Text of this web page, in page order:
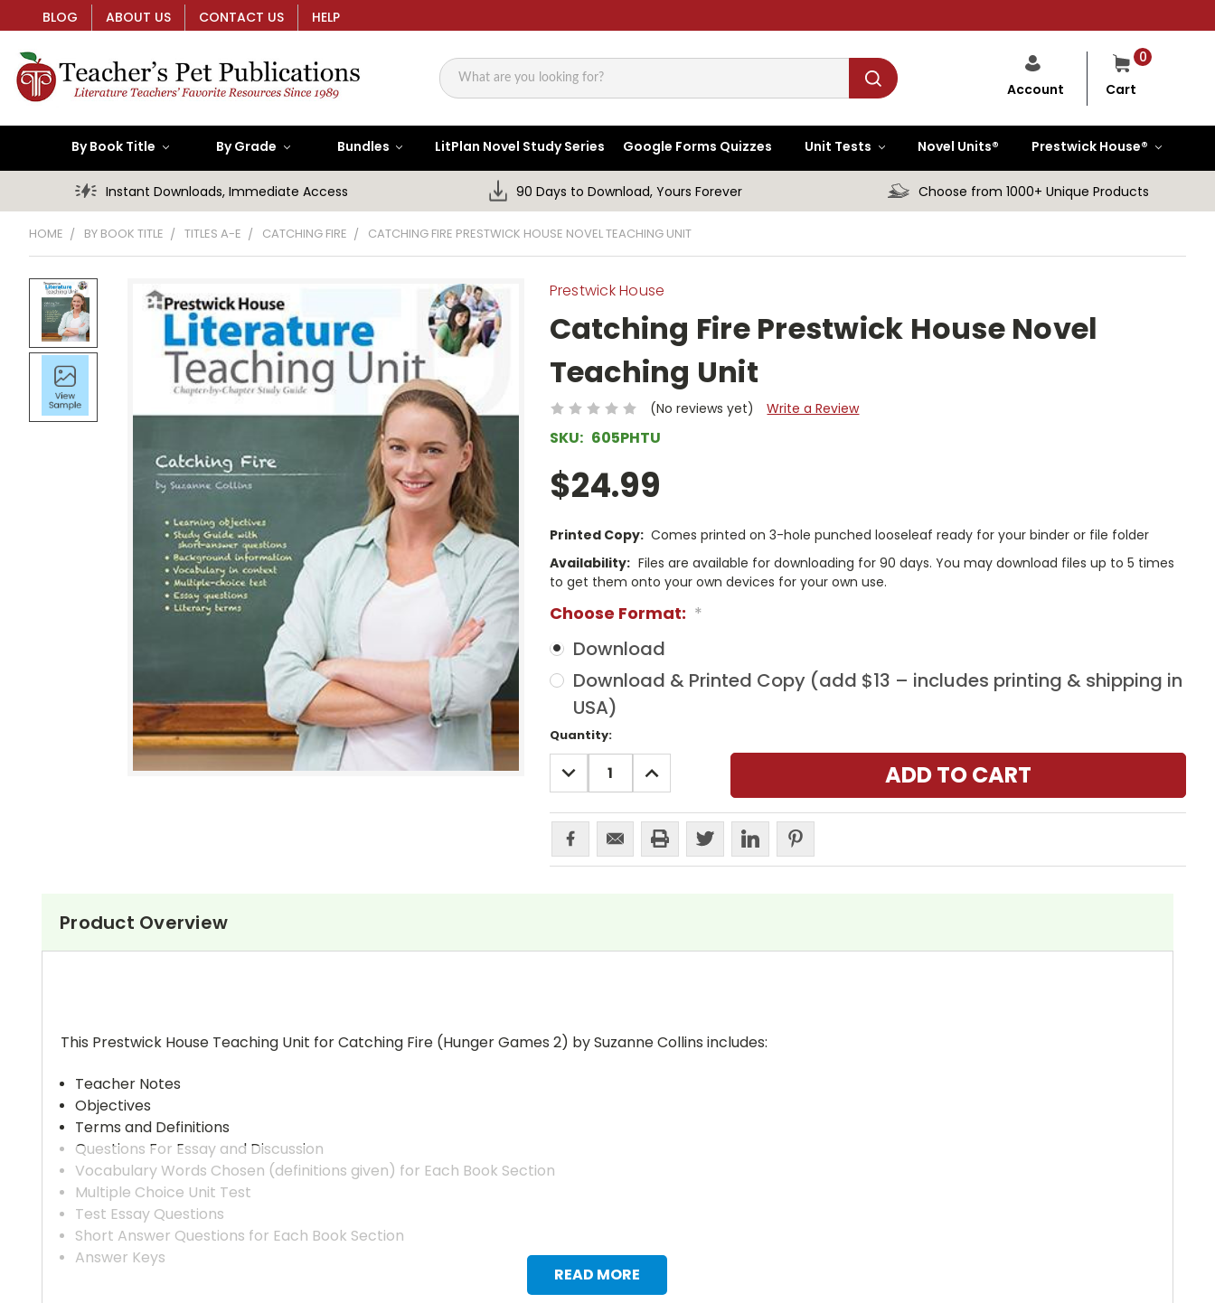
BLOG ABOUT US CONTACT US HELP
Search
0
Cart
Account
By Book Title By Grade Bundles LitPlan Novel Study Series Google Forms Quizzes Unit Tests Novel Units® Prestwick House®
Instant Downloads, Immediate Access 90 Days to Download, Yours Forever Choose from 1000+ Unique Products
HOME BY BOOK TITLE TITLES A-E CATCHING FIRE CATCHING FIRE PRESTWICK HOUSE NOVEL TEACHING UNIT
Prestwick House
Catching Fire Prestwick House Novel
Teaching Unit
(No reviews yet) Write a Review
SKU: 605PHTU
$24.99
Printed Copy: Comes printed on 3-hole punched looseleaf ready for your binder or file folder
Availability: Files are available for downloading for 90 days. You may download files up to 5 times
to get them onto your own devices for your own use.
Choose Format: *
Download
Download & Printed Copy (add $13 – includes printing & shipping in
USA)
Current
Stock:
Quantity:
DECREASE
QUANTITY:
INCREASE
QUANTITY:
Product Overview
READ MORE
This Prestwick House Teaching Unit for Catching Fire (Hunger Games 2) by Suzanne Collins includes:
Teacher Notes
Objectives
Terms and Definitions
Questions For Essay and Discussion
Vocabulary Words Chosen (definitions given) for Each Book Section
Multiple Choice Unit Test
Test Essay Questions
Short Answer Questions for Each Book Section
Answer Keys